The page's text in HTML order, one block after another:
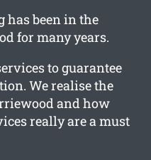
has been in the
for many years.
to guarantee
We realise the
and how
really are a must